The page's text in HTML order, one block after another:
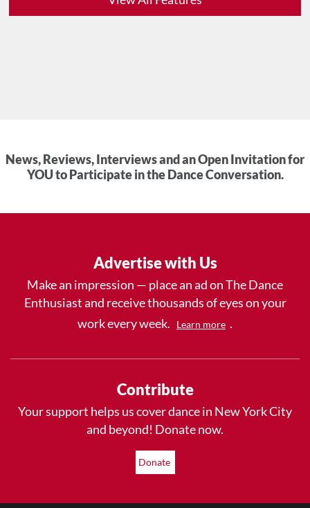
News, Reviews, Interviews and an Open Invitation for
YOU to Participate in the Dance Conversation.
Advertise with Us
Make an impression — place an ad on The Dance
Enthusiast and receive thousands of eyes on your
work every week.
Learn more .
Contribute
Your support helps us cover dance in New York City
and beyond! Donate now.
Donate